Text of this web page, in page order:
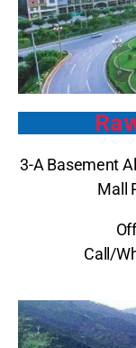
3-A Basement
Mall
Call/